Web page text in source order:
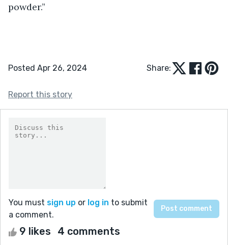
powder.”
Posted Apr 26, 2024 Share:
Report this story
You must sign up or log in to submit
a comment.
9 likes 4 comments